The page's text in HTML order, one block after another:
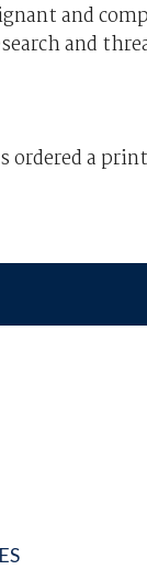
and
and
ordered a